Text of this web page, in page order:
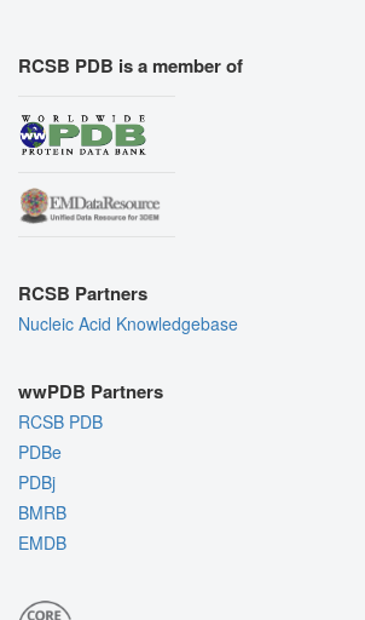
RCSB PDB is a member of
RCSB Partners
Nucleic Acid Knowledgebase
wwPDB Partners
RCSB PDB
PDBe
PDBj
BMRB
EMDB